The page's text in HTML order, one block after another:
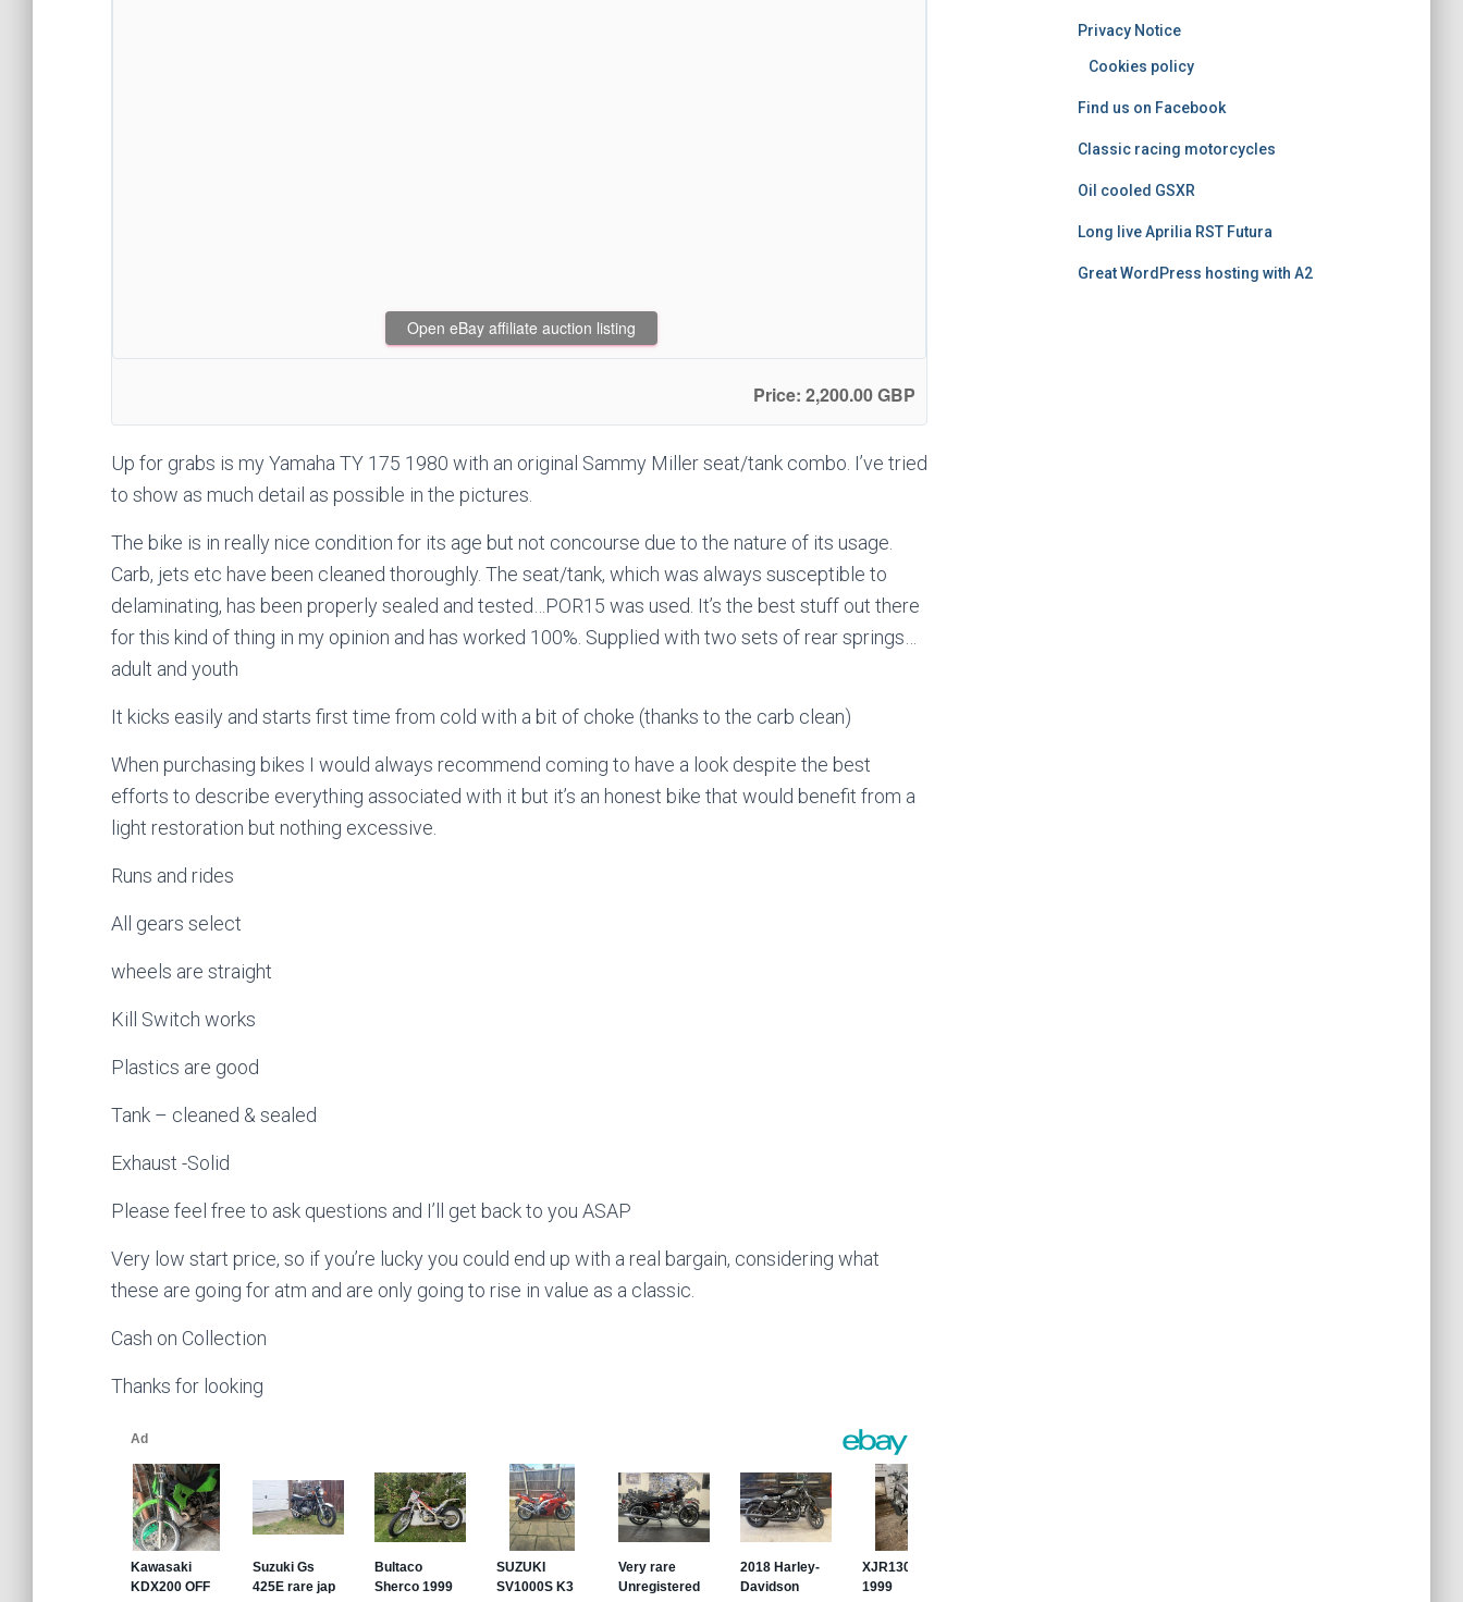
Open eBay affiliate auction listing
Price: 2,200.00 GBP
Up for grabs is my Yamaha TY 175 1980 with an original Sammy Miller seat/tank combo. I’ve tried
to show as much detail as possible in the pictures.
The bike is in really nice condition for its age but not concourse due to the nature of its usage.
Carb, jets etc have been cleaned thoroughly. The seat/tank, which was always susceptible to
delaminating, has been properly sealed and tested…POR15 was used. It’s the best stuff out there
for this kind of thing in my opinion and has worked 100%. Supplied with two sets of rear springs…
adult and youth
It kicks easily and starts first time from cold with a bit of choke (thanks to the carb clean)
When purchasing bikes I would always recommend coming to have a look despite the best
efforts to describe everything associated with it but it’s an honest bike that would benefit from a
light restoration but nothing excessive.
Runs and rides
All gears select
wheels are straight
Kill Switch works
Plastics are good
Tank – cleaned & sealed
Exhaust -Solid
Please feel free to ask questions and I’ll get back to you ASAP
Very low start price, so if you’re lucky you could end up with a real bargain, considering what
these are going for atm and are only going to rise in value as a classic.
Cash on Collection
Thanks for looking
Privacy Notice
Cookies policy
Find us on Facebook
Classic racing motorcycles
Oil cooled GSXR
Long live Aprilia RST Futura
Great WordPress hosting with A2